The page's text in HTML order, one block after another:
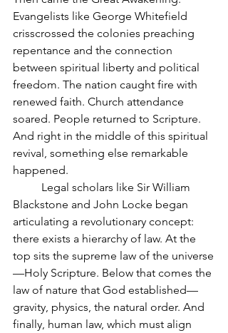
Evangelists like George Whitefield
crisscrossed the colonies preaching
repentance and the connection
between spiritual liberty and political
freedom. The nation caught fire with
renewed faith. Church attendance
soared. People returned to Scripture.
And right in the middle of this spiritual
revival, something else remarkable
happened.
Blackstone and John Locke began
articulating a revolutionary concept:
there exists a hierarchy of law. At the
top sits the supreme law of the universe
—Holy Scripture. Below that comes the
law of nature that God established—
gravity, physics, the natural order. And
finally, human law, which must align